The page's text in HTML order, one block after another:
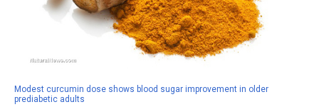
Modest curcumin dose shows blood sugar improvement in older
prediabetic adults